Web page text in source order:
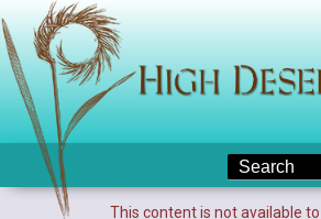
This content is not available